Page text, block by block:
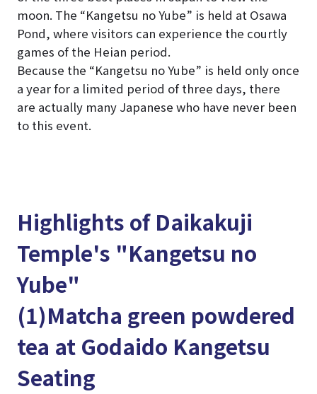
moon. The “Kangetsu no Yube” is held at Osawa
Pond, where visitors can experience the courtly
games of the Heian period.
Because the “Kangetsu no Yube” is held only once
a year for a limited period of three days, there
are actually many Japanese who have never been
to this event.
Highlights of Daikakuji
Temple's "Kangetsu no
Yube"
(1)Matcha green powdered
tea at Godaido Kangetsu
Seating